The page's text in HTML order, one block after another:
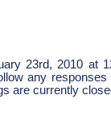
23rd, 2010 at
any
are currently